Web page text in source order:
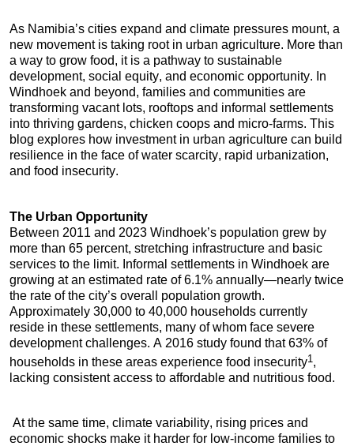
As Namibia’s cities expand and climate pressures mount, a
new movement is taking root in urban agriculture. More than
a way to grow food, it is a pathway to sustainable
development, social equity, and economic opportunity. In
Windhoek and beyond, families and communities are
transforming vacant lots, rooftops and informal settlements
into thriving gardens, chicken coops and micro-farms. This
blog explores how investment in urban agriculture can build
resilience in the face of water scarcity, rapid urbanization,
and food insecurity.
The Urban Opportunity
Between 2011 and 2023 Windhoek’s population grew by
more than 65 percent, stretching infrastructure and basic
services to the limit. Informal settlements in Windhoek are
growing at an estimated rate of 6.1% annually—nearly twice
the rate of the city’s overall population growth.
Approximately 30,000 to 40,000 households currently
reside in these settlements, many of whom face severe
development challenges. A 2016 study found that 63% of
households in these areas experience food insecurity1 ,
lacking consistent access to affordable and nutritious food.
At the same time, climate variability, rising prices and
economic shocks make it harder for low-income families to